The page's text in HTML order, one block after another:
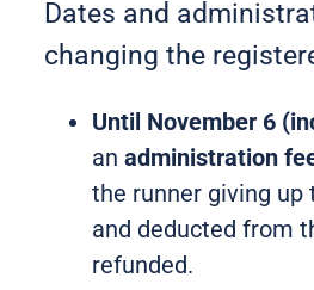
Dates and
changing the
Until November 6
anadministration
the runner giving
and deducted from
refunded.